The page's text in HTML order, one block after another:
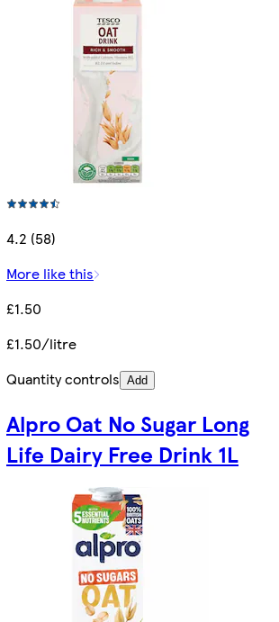
4.2 (58)
More like this
£1.50
£1.50/litre
Quantity controls Add
Alpro Oat No Sugar Long
Life Dairy Free Drink 1L